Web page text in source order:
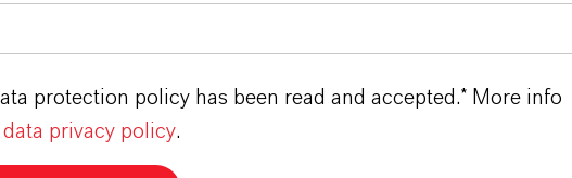
protection policy has been read and accepted.* More info
data privacy policy.